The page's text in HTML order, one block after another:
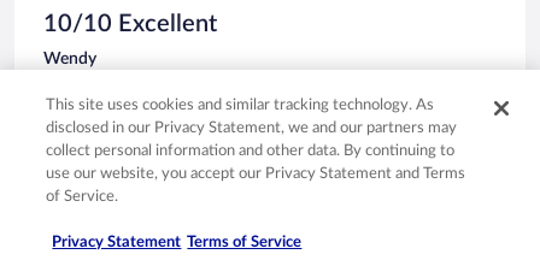
10/10 Excellent
Wendy
Liked: Cleanliness, amenities, property conditions & facilities
ROOM WAS CLEAN AND COMFY, STAFF WAS POLITE
AND HELPFUL AND FOOD WAS GREAT!
Stayed 1 night in Oct 2025
This site uses cookies and similar tracking technology. As
disclosed in our Privacy Statement, we and our partners may
collect personal information and other data. By continuing to
use our website, you accept our Privacy Statement and Terms
of Service.
Privacy Statement Terms of Service